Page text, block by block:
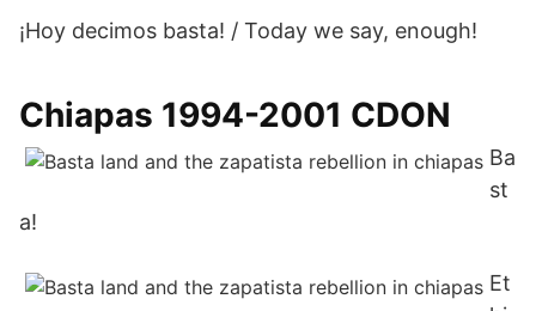
¡Hoy decimos basta! / Today we say, enough!
Chiapas 1994-2001 CDON
Ba
st
a!
Et